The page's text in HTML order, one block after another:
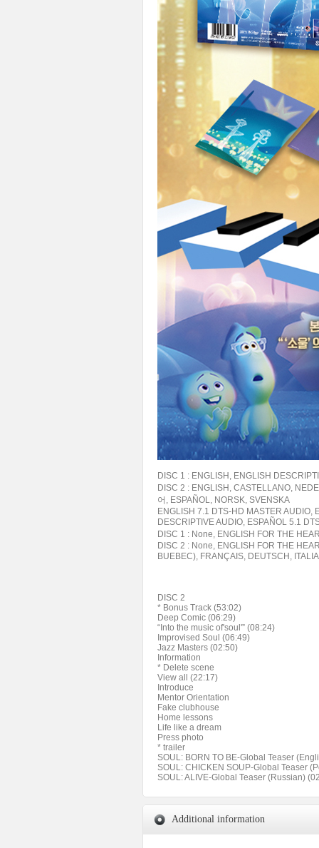
DISC 1 : ENGLISH, ENGLISH
DISC 2 : ENGLISH, CASTELLANO,
어, ESPAÑOL, NORSK, SVENSKA
ENGLISH 7.1 DTS-HD MASTER AUDIO,
DESCRIPTIVE AUDIO, ESPAÑOL 5.1
DISC 1 : None, ENGLISH FOR THE
DISC 2 : None, ENGLISH FOR THE
BUEBEC), FRANÇAIS, DEUTSCH,
DISC 2
* Bonus Track (53:02)
Deep Comic (06:29)
“Into the music of'soul'” (08:24)
Improvised Soul (06:49)
Jazz Masters (02:50)
Information
* Delete scene
View all (22:17)
Introduce
Mentor Orientation
Fake clubhouse
Home lessons
Life like a dream
Press photo
* trailer
SOUL: BORN TO BE-Global Teaser
SOUL: CHICKEN SOUP-Global Teaser
SOUL: ALIVE-Global Teaser (Russian)
Additional information